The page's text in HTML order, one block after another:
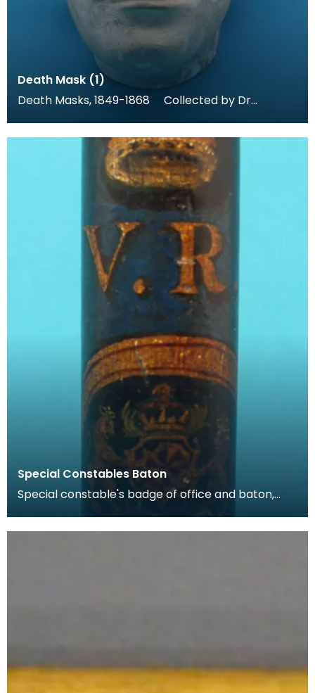
Death Mask (1)
Death Masks, 1849-1868 Collected by Dr
these dea
Special Constables Baton
Special constable's badge of office and baton,